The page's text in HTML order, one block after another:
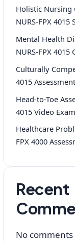
Holistic Nursing
NURS-FPX 4015
Mental Health
NURS-FPX 4015
Culturally
4015
Head-to-Toe
4015 Video
Healthcare
FPX 4000
Recent
No comments